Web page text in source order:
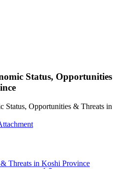
Status, Opportunities
Threats in Koshi Province